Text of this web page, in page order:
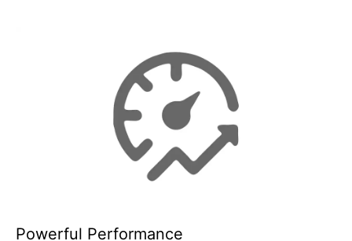
Powerful Performance